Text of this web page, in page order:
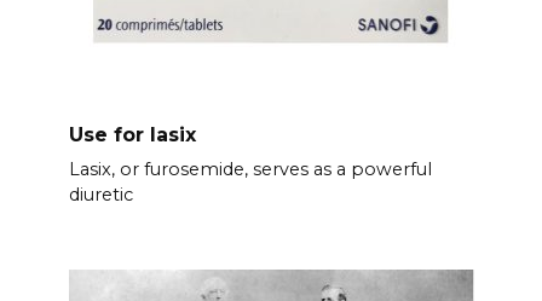
Use for lasix
Lasix, or furosemide, serves as a powerful
diuretic